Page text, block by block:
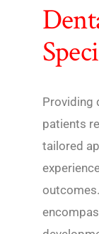
Providing
patients
tailored